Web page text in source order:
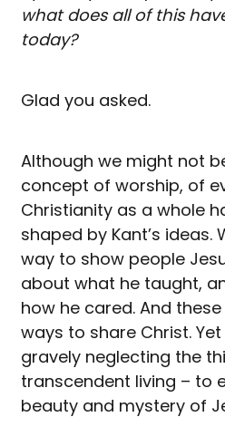
what does all of this
today?
Glad you asked.
Although we might not
concept of worship, of
Christianity as a whole
shaped by Kant’s ideas.
way to show people
about what he taught,
how he cared. And
ways to share Christ. Yet
gravely neglecting the
transcendent living – to
beauty and mystery of